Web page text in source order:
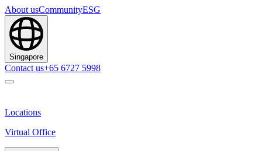
About usCommunityESG
Singapore
Contact us+65 6727 5998
Locations
Virtual Office